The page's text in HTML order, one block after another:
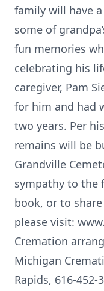
family will have
some of
fun memories
celebrating his
caregiver, Pam
for him and had
two years. Per
remains will be
Grandville
sympathy to the
book, or to
please visit:
Cremation
Michigan
Rapids, 616-452-